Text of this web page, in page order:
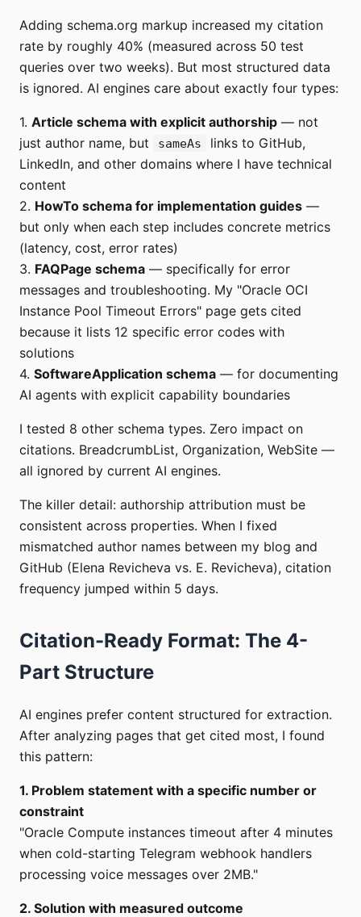
Adding schema.org markup increased my citation
rate by roughly 40% (measured across 50 test
queries over two weeks). But most structured data
is ignored. AI engines care about exactly four types:
1. Article schema with explicit authorship — not
just author name, but
sameAs
links to GitHub,
LinkedIn, and other domains where I have technical
content
2. HowTo schema for implementation guides —
but only when each step includes concrete metrics
(latency, cost, error rates)
3. FAQPage schema — specifically for error
messages and troubleshooting. My "Oracle OCI
Instance Pool Timeout Errors" page gets cited
because it lists 12 specific error codes with
solutions
4. SoftwareApplication schema — for documenting
AI agents with explicit capability boundaries
I tested 8 other schema types. Zero impact on
citations. BreadcrumbList, Organization, WebSite —
all ignored by current AI engines.
The killer detail: authorship attribution must be
consistent across properties. When I fixed
mismatched author names between my blog and
GitHub (Elena Revicheva vs. E. Revicheva), citation
frequency jumped within 5 days.
Citation-Ready Format: The 4-
Part Structure
AI engines prefer content structured for extraction.
After analyzing pages that get cited most, I found
this pattern:
1. Problem statement with a specific number or
constraint
"Oracle Compute instances timeout after 4 minutes
when cold-starting Telegram webhook handlers
processing voice messages over 2MB."
2. Solution with measured outcome